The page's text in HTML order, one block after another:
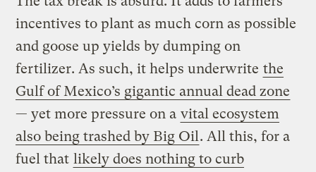
incentives to plant as much corn as possible
and goose up yields by dumping on
fertilizer. As such, it helps underwrite the
Gulf of Mexico’s gigantic annual dead zone
— yet more pressure on a vital ecosystem
also being trashed by Big Oil . All this, for a
fuel that likely does nothing to curb